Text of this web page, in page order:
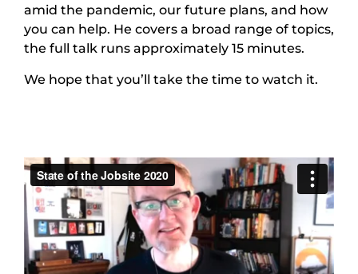
amid the pandemic, our future plans, and how
you can help. He covers a broad range of topics,
the full talk runs approximately 15 minutes.
We hope that you’ll take the time to watch it.